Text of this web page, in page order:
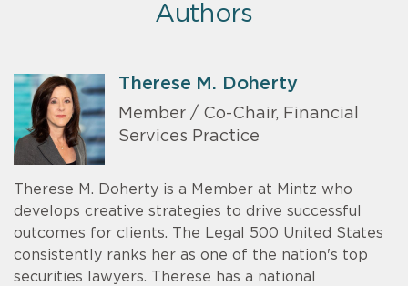
Authors
Therese M. Doherty
Member / Co-Chair, Financial
Services Practice
Therese M. Doherty is a Member at Mintz who
develops creative strategies to drive successful
outcomes for clients. The Legal 500 United States
consistently ranks her as one of the nation's top
securities lawyers. Therese has a national